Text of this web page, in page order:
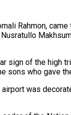
Rahmon,
of the high
sons who gave
was